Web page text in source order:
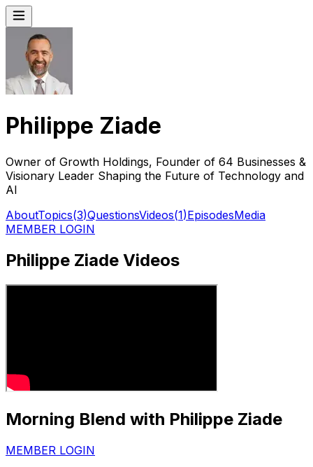
Philippe Ziade
Owner of Growth Holdings, Founder of 64 Businesses &
Visionary Leader Shaping the Future of Technology and
AI
AboutTopics(3)QuestionsVideos(1)EpisodesMedia
MEMBER LOGIN
Philippe Ziade Videos
Morning Blend with Philippe Ziade
MEMBER LOGIN